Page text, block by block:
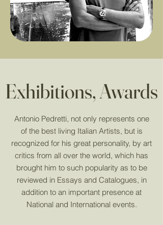
Exhibitions, Awards
Antonio Pedretti, not only represents one
of the best living Italian Artists, but is
recognized for his great personality, by art
critics from all over the world, which has
brought him to such popularity as to be
reviewed in Essays and Catalogues, in
addition to an important presence at
National and International events.